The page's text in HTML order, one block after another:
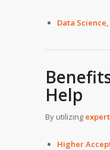
Data
Help
By utilizing
Higher